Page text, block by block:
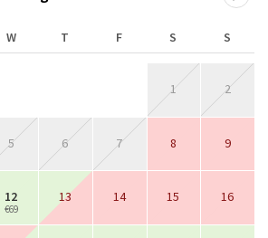
W T F S S
1 2
5 6 7 8 9
12
€69
13 14 15 16